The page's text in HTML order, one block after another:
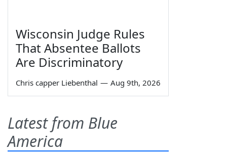
Wisconsin Judge Rules
That Absentee Ballots
Are Discriminatory
Chris capper Liebenthal — Aug 9th, 2026
Latest from Blue
America